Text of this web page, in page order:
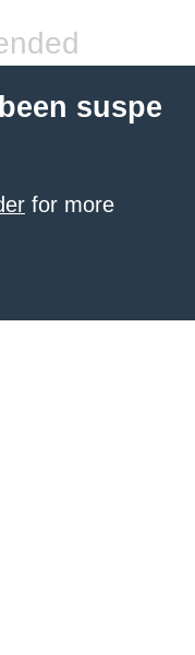
suspe
for more